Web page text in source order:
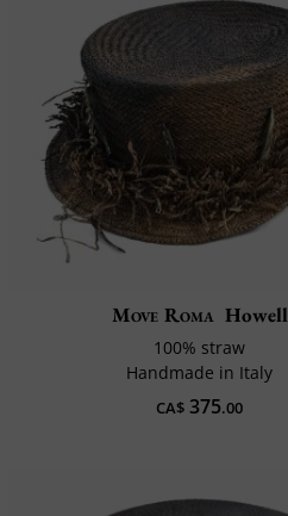
Move Roma Howell
100% straw
Handmade in Italy
CA$ 375.00